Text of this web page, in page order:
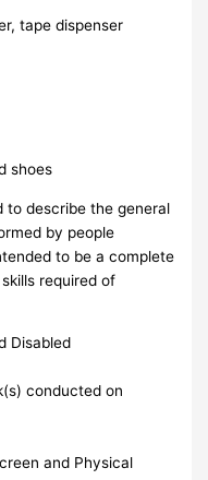
tape dispenser
shoes
to describe the general
by people
to be a complete
required of
Disabled
conducted on
and Physical